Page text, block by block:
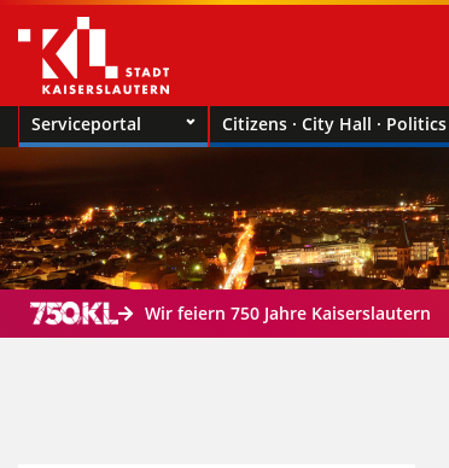
Serviceportal Citizens · City Hall · Politics
Wir feiern 750 Jahre Kaiserslautern